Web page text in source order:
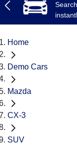
Home
Demo Cars
Mazda
CX-3
SUV